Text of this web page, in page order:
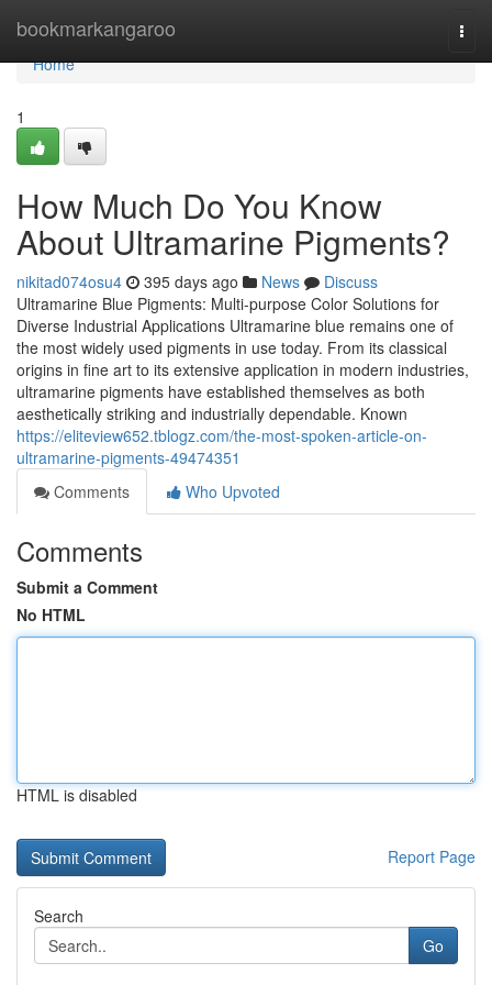
bookmarkangaroo
Home
Home
1
How Much Do You Know
About Ultramarine Pigments?
nikitad074osu4 395 days ago News
Discuss
Ultramarine Blue Pigments: Multi-purpose Color Solutions for
Diverse Industrial Applications Ultramarine blue remains one of
the most widely used pigments in use today. From its classical
origins in fine art to its extensive application in modern industries,
ultramarine pigments have established themselves as both
aesthetically striking and industrially dependable. Known
https://eliteview652.tblogz.com/the-most-spoken-article-on-
ultramarine-pigments-49474351
Comments
Who Upvoted
Comments
Submit a Comment
No HTML
HTML is disabled
Report Page
Search
Go